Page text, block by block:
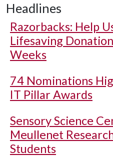
Headlines
Razorbacks: Help
Lifesaving
Weeks
74 Nominations
IT Pillar Awards
Sensory Science
Meullenet
Students